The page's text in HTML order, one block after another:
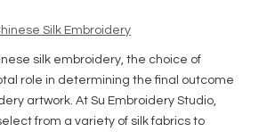
Silk Embroidery
silk embroidery, the choice of
role in determining the final outcome
artwork. At Su Embroidery Studio,
from a variety of silk fabrics to